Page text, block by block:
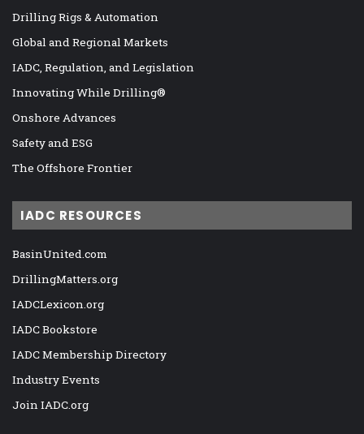
Drilling Rigs & Automation
Global and Regional Markets
IADC, Regulation, and Legislation
Innovating While Drilling®
Onshore Advances
Safety and ESG
The Offshore Frontier
IADC RESOURCES
BasinUnited.com
DrillingMatters.org
IADCLexicon.org
IADC Bookstore
IADC Membership Directory
Industry Events
Join IADC.org